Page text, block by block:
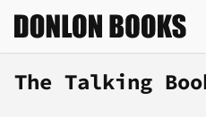
The Talking